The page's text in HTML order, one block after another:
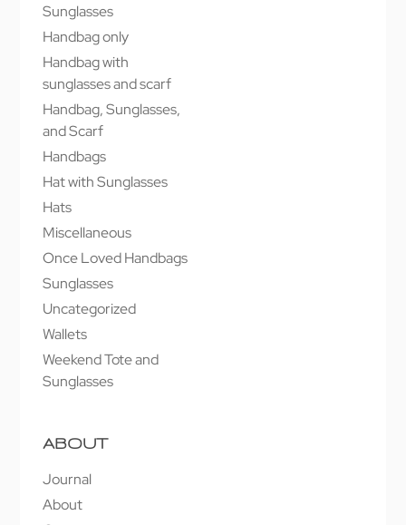
Sunglasses
Handbag only
Handbag with
sunglasses and scarf
Handbag, Sunglasses,
and Scarf
Handbags
Hat with Sunglasses
Hats
Miscellaneous
Once Loved Handbags
Sunglasses
Uncategorized
Wallets
Weekend Tote and
Sunglasses
ABOUT
Journal
About